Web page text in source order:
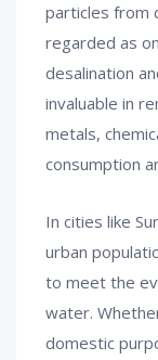
particles from
regarded as
desalination
invaluable in
metals,
consumption
In cities like
urban
to meet the
water.
domestic